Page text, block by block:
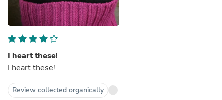
I heart these!
I heart these!
Review collected organically